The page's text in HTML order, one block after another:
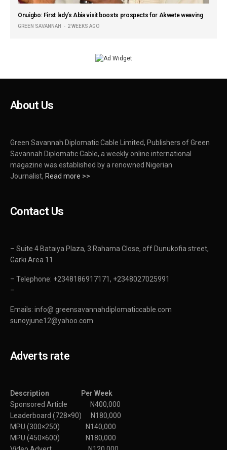
Onuigbo: First lady’s Abia visit boosts prospects for Akwete weaving
GREEN SAVANNAH 2 WEEKS AGO
About Us
Green Savannah Diplomatic Cable Limited, Publishers of Green
Savannah Diplomatic Cable, a weekly online international
magazine was established by a renowned Nigerian
Journalist, Read more >>
Contact Us
– Suite 4 Bataiya Plaza, 3 Rahama Close, off Dunukofia street,
Garki Area 11
– Telephone: +2348186917171, +2348027025991
–
Emails: info@ greensavannahdiplomaticcable.com
sunoyjune12@yahoo.com
Adverts rate
Description Per Week
Sponsored Article N400,000
Leaderboard (728×90) N180,000
MPU (300×250) N140,000
MPU (450×600) N180,000